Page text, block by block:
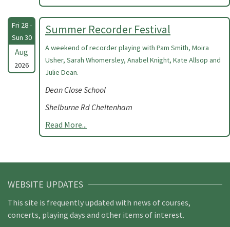
Fri 28 -
Sun 30
Aug
2026
Summer Recorder Festival
A weekend of recorder playing with Pam Smith, Moira
Usher, Sarah Whomersley, Anabel Knight, Kate Allsop and
Julie Dean.
Dean Close School
Shelburne Rd Cheltenham
Read More...
WEBSITE UPDATES
This site is frequently updated with news of courses,
concerts, playing days and other items of interest.